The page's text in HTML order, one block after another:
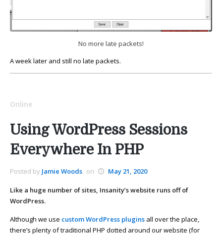
No more late packets!
A week later and still no late packets.
Online
Using WordPress Sessions
Everywhere In PHP
Posted by Jamie Woods on May 21, 2020
Like a huge number of sites, Insanity’s website runs off of
WordPress.
Although we use custom WordPress plugins all over the place,
there’s plenty of traditional PHP dotted around our website (for